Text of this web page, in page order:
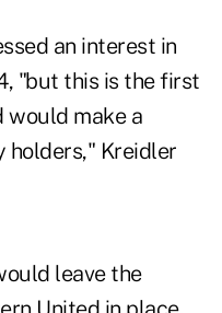
an interest in
"but this is the first
would make a
Kreidler
leave the